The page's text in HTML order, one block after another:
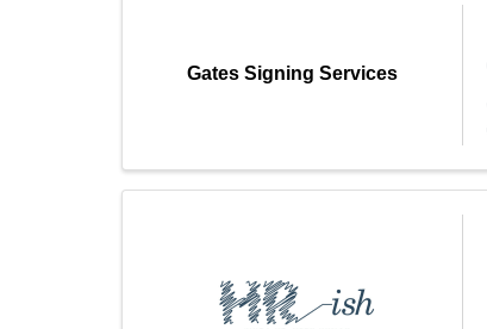
Gates Signing Services